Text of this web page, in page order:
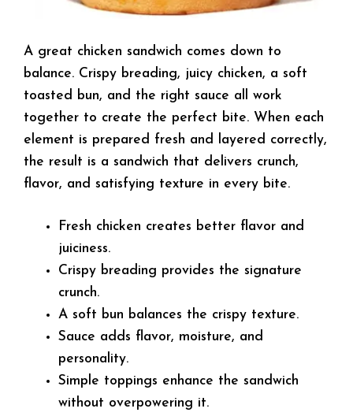
A great chicken sandwich comes down to
balance. Crispy breading, juicy chicken, a soft
toasted bun, and the right sauce all work
together to create the perfect bite. When each
element is prepared fresh and layered correctly,
the result is a sandwich that delivers crunch,
flavor, and satisfying texture in every bite.
Fresh chicken creates better flavor and
juiciness.
Crispy breading provides the signature
crunch.
A soft bun balances the crispy texture.
Sauce adds flavor, moisture, and
personality.
Simple toppings enhance the sandwich
without overpowering it.